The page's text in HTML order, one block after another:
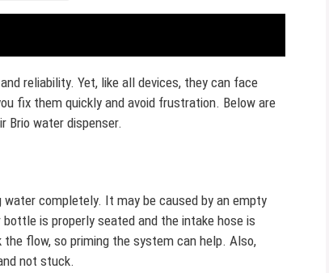
reliability. Yet, like all devices, they can face
fix them quickly and avoid frustration. Below are
Brio water dispenser.
completely. It may be caused by an empty
is properly seated and the intake hose is
flow, so priming the system can help. Also,
not stuck.